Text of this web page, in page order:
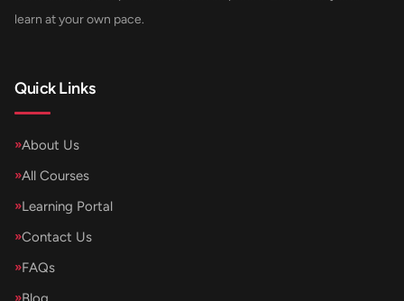
learn at your own pace.
Quick Links
»About Us
»All Courses
»Learning Portal
»Contact Us
»FAQs
»